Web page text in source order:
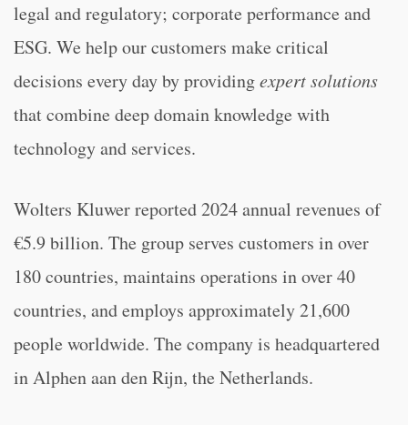
legal and regulatory; corporate performance and
ESG. We help our customers make critical
decisions every day by providingexpert solutions
that combine deep domain knowledge with
technology and services.
Wolters Kluwer reported 2024 annual revenues of
€5.9 billion. The group serves customers in over
180 countries, maintains operations in over 40
countries, and employs approximately 21,600
people worldwide. The company is headquartered
in Alphen aan den Rijn, the Netherlands.